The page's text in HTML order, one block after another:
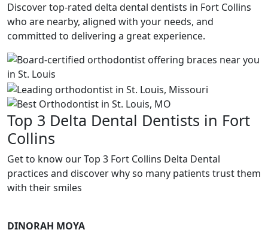
Discover top-rated delta dental dentists in Fort Collins
who are nearby, aligned with your needs, and
committed to delivering a great experience.
Top 3 Delta Dental Dentists in Fort
Collins
Get to know our Top 3 Fort Collins Delta Dental
practices and discover why so many patients trust them
with their smiles
DINORAH MOYA